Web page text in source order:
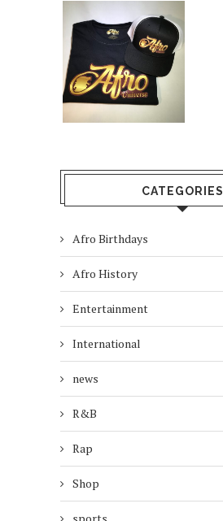
CATEGORIES
Afro Birthdays
Afro History
Entertainment
International
news
R&B
Rap
Shop